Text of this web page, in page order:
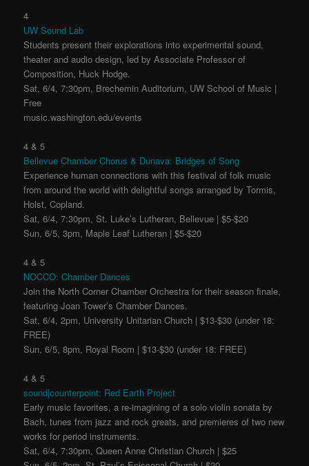
4
UW Sound Lab
Students present their explorations into experimental sound,
theater and audio design, led by Associate Professor of
Composition, Huck Hodge.
Sat, 6/4, 7:30pm, Brechemin Auditorium, UW School of Music |
Free
music.washington.edu/events
4 & 5
Bellevue Chamber Chorus & Dunava: Bridges of Song
Experience human connections with this festival of folk music
from around the world with delightful songs arranged by Tormis,
Holst, Copland.
Sat, 6/4, 7:30pm, St. Luke’s Lutheran, Bellevue | $5-$20
Sun, 6/5, 3pm, Maple Leaf Lutheran | $5-$20
4 & 5
NOCCO: Chamber Dances
Join the North Corner Chamber Orchestra for their season finale,
featuring Joan Tower’s Chamber Dances.
Sat, 6/4, 2pm, University Unitarian Church | $13-$30 (under 18:
FREE)
Sun, 6/5, 8pm, Royal Room | $13-$30 (under 18: FREE)
4 & 5
sound|counterpoint: Red Earth Project
Early music favorites, a re-imagining of a solo violin sonata by
Bach, tunes from jazz and rock greats, and premieres of two new
works for period instruments.
Sat, 6/4, 7:30pm, Queen Anne Christian Church | $25